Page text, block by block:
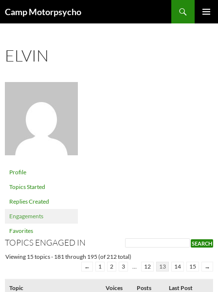
toCamp Motorpsycho
ELVIN
Profile
Topics Started
Replies Created
Engagements
Favorites
TOPICS ENGAGED IN
Viewing 15 topics - 181 through 195 (of 212 total)
←
1 2 3 … 12 13 14 15 →
Topic Voices Posts Last Post